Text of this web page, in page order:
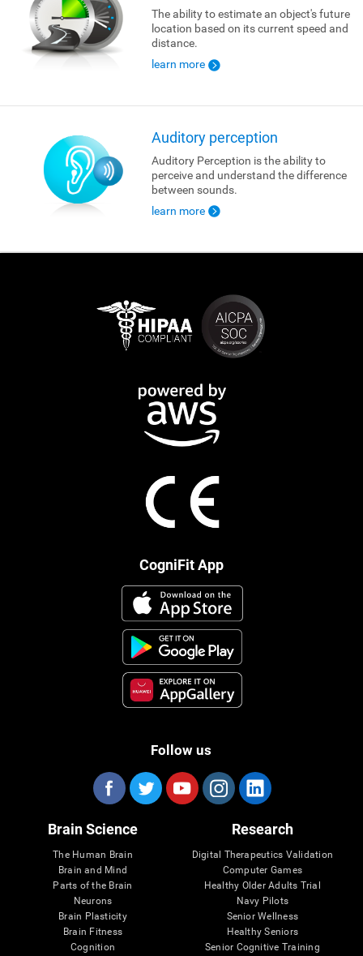
The ability to estimate an object's future
location based on its current speed and
distance.
learn more
Auditory perception
Auditory Perception is the ability to
perceive and understand the difference
between sounds.
learn more
CogniFit App
Follow us
Brain Science
The Human Brain
Brain and Mind
Parts of the Brain
Neurons
Brain Plasticity
Brain Fitness
Cognition
Research
Digital Therapeutics Validation
Computer Games
Healthy Older Adults Trial
Navy Pilots
Senior Wellness
Healthy Seniors
Senior Cognitive Training